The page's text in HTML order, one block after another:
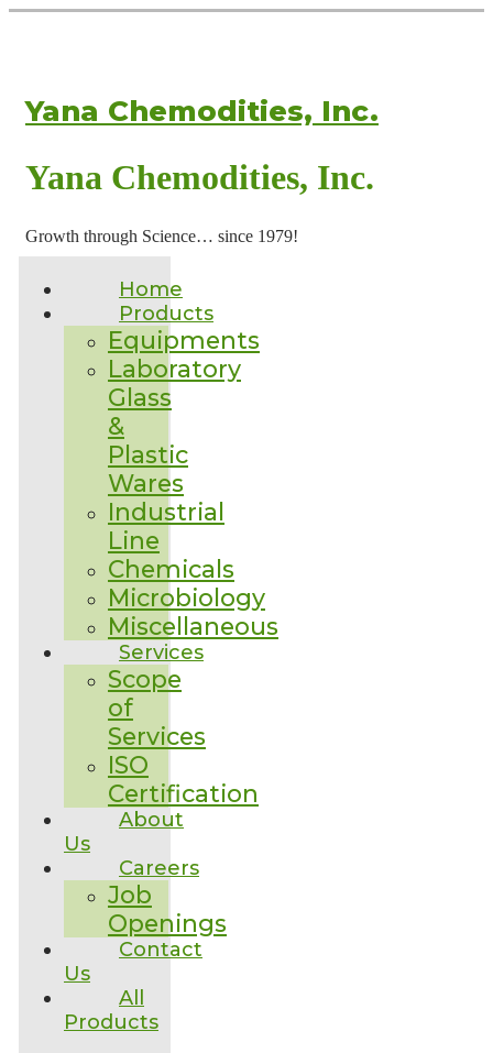
Yana Chemodities, Inc.
Yana Chemodities, Inc.
Growth through Science… since 1979!
Home
Products
Equipments
Laboratory
Glass
&
Plastic
Wares
Industrial
Line
Chemicals
Microbiology
Miscellaneous
Services
Scope
of
Services
ISO
Certification
About
Us
Careers
Job
Openings
Contact
Us
All
Products